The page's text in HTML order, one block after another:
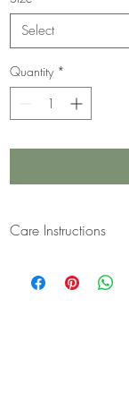
Select
Quantity *
Care Instructions
delicates or